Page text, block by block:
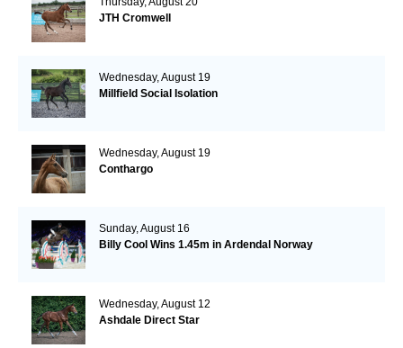
JTH Cromwell
Wednesday, August 19
Millfield Social Isolation
Wednesday, August 19
Conthargo
Sunday, August 16
Billy Cool Wins 1.45m in Ardendal Norway
Wednesday, August 12
Ashdale Direct Star